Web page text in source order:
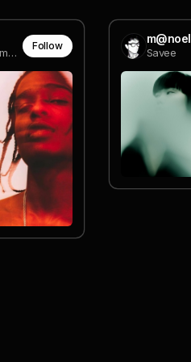
producer - game seven (formerly IG, new company, VSCO)
Follow m@noel
Savee